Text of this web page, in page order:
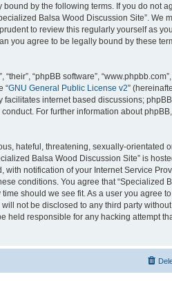
by the following terms. If you do not
Balsa Wood Discussion Site”. We
to review this regularly yourself as
you agree to be legally bound by these
“phpBB software”,
“GNU General Public License v2”
facilitates internet based discussions;
For further information about
hateful, threatening, sexually-orientated
Balsa Wood Discussion Site” is
notification of your Internet Service
conditions. You agree that “Specialized
should we see fit. As a user you agree
not be disclosed to any third party
held responsible for any hacking attempt